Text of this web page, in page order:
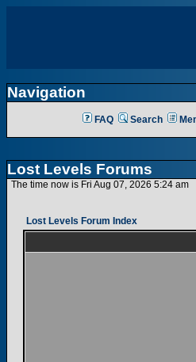
Navigation
FAQ Search
Lost Levels Forums
The time now is Fri Aug 07, 2026 5:24 am
Lost Levels Forum Index